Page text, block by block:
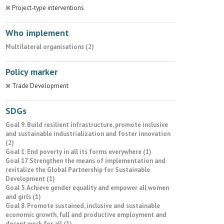
Project-type interventions
Who implement
Multilateral organisations (2)
Policy marker
Trade Development
SDGs
Goal 9. Build resilient infrastructure, promote inclusive
and sustainable industrialization and foster innovation
(2)
Goal 1. End poverty in all its forms everywhere (1)
Goal 17. Strengthen the means of implementation and
revitalize the Global Partnership for Sustainable
Development (1)
Goal 5. Achieve gender equality and empower all women
and girls (1)
Goal 8. Promote sustained, inclusive and sustainable
economic growth, full and productive employment and